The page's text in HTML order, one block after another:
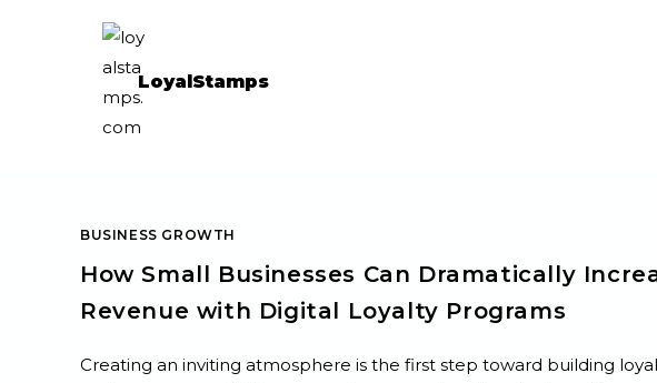
LoyalStamps
BUSINESS GROWTH
How Small Businesses Can Dramatically
Revenue with Digital Loyalty Programs
Creating an inviting atmosphere is the first step toward building